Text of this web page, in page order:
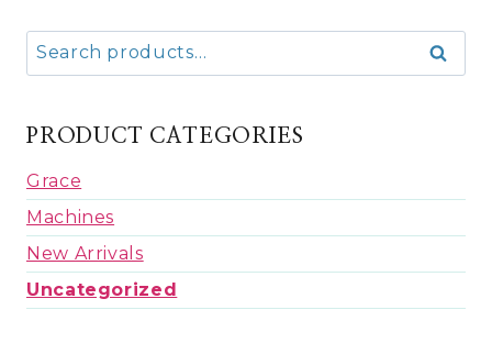
Search
for:
Search
PRODUCT CATEGORIES
Grace
Machines
New Arrivals
Uncategorized